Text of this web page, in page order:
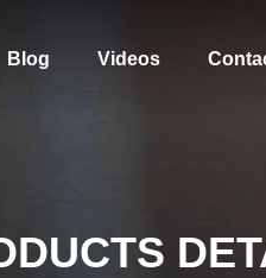
Blog Videos